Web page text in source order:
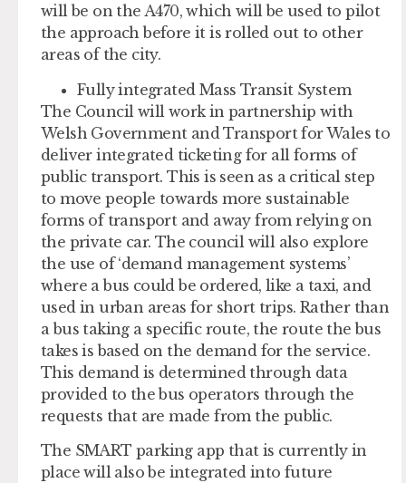
will be on the A470, which will be used to pilot
the approach before it is rolled out to other
areas of the city.
Fully integrated Mass Transit System
The Council will work in partnership with
Welsh Government and Transport for Wales to
deliver integrated ticketing for all forms of
public transport. This is seen as a critical step
to move people towards more sustainable
forms of transport and away from relying on
the private car. The council will also explore
the use of ‘demand management systems’
where a bus could be ordered, like a taxi, and
used in urban areas for short trips. Rather than
a bus taking a specific route, the route the bus
takes is based on the demand for the service.
This demand is determined through data
provided to the bus operators through the
requests that are made from the public.
The SMART parking app that is currently in
place will also be integrated into future